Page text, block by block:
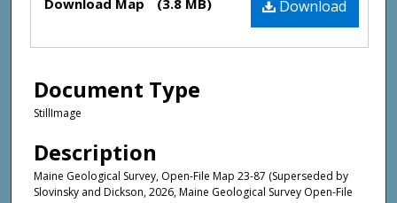
Download
Download Map (3.8 MB)
Document Type
StillImage
Description
Maine Geological Survey, Open-File Map 23-87 (Superseded by
Slovinsky and Dickson, 2026, Maine Geological Survey Open-File